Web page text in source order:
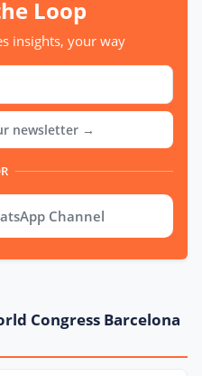
Loop
insights, your way
newsletter →
Channel
Congress Barcelona